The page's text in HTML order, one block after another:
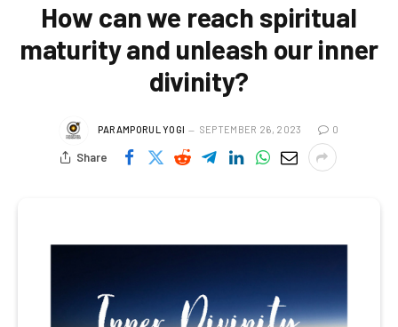
How can we reach spiritual
maturity and unleash our inner
divinity?
PARAMPORUL YOGI SEPTEMBER 26, 2023 0
Share